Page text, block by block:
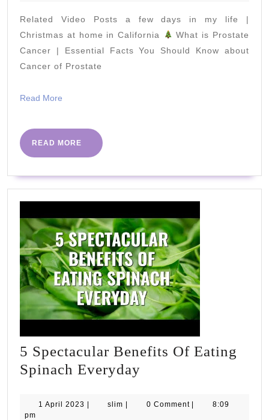
Rope
Everyday
Related Video Posts a few days in my life |
Christmas at home in California
What is Prostate
Cancer | Essential Facts You Should Know about
Cancer of Prostate
Read More
READ MORE
READ
MORE
5 Spectacular Benefits Of Eating
Spinach Everyday
Benefits
1 April 2023 1| slim slim
| 0 Comment |
8:09
pm